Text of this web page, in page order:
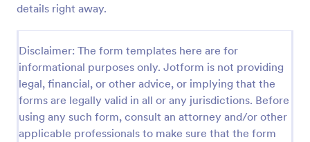
details right away.
Disclaimer: The form templates here are for
informational purposes only. Jotform is not providing
legal, financial, or other advice, or implying that the
forms are legally valid in all or any jurisdictions. Before
using any such form, consult an attorney and/or other
applicable professionals to make sure that the form
simplifies the process of collecting online
streamline charitable giving for nonprofits.
Go to Category:
Charity Forms
Use Template
Preview